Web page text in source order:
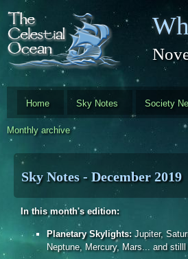
Home Sky Notes Society
Monthly archive
Sky Notes - December 2019
In this month's edition:
Planetary Skylights:Jupiter,
Neptune, Mercury, Mars... and stilll